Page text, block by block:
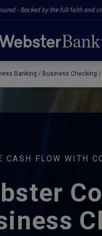
- Backed by the full faith and
February 28,
Banking Business Checking
CASH FLOW WITH